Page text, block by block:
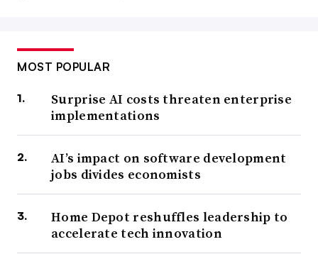
MOST POPULAR
Surprise AI costs threaten enterprise
implementations
AI’s impact on software development
jobs divides economists
Home Depot reshuffles leadership to
accelerate tech innovation